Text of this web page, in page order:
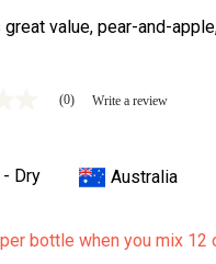
great value, pear-and-
(0) Write a review
Dry Australia
per bottle when you mix 12